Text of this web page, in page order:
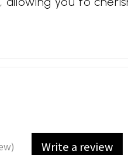
Write a review